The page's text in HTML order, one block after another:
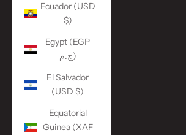
Ecuador (USD
$)
Egypt (EGP
ج.م)
El Salvador
(USD $)
Equatorial
Guinea (XAF